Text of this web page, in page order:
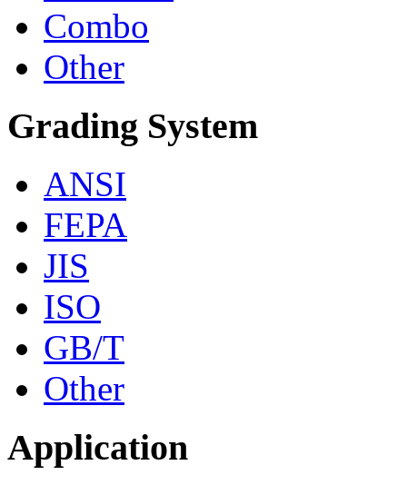
Combo
Other
Grading System
ANSI
FEPA
JIS
ISO
GB/T
Other
Application